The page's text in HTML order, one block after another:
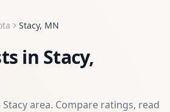
Stacy, MN
in Stacy,
Stacyarea. Compare ratings, read